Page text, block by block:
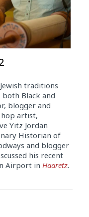
traditions
Black and
blogger and
artist,
Yitz Jordan
Historian of
and blogger
his recent
Airport in Haaretz.